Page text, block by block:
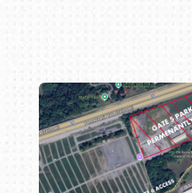
Book online or call